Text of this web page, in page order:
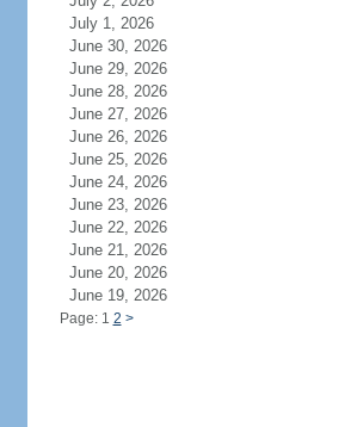
July 1, 2026
June 30, 2026
June 29, 2026
June 28, 2026
June 27, 2026
June 26, 2026
June 25, 2026
June 24, 2026
June 23, 2026
June 22, 2026
June 21, 2026
June 20, 2026
June 19, 2026
Page: 1 2 >